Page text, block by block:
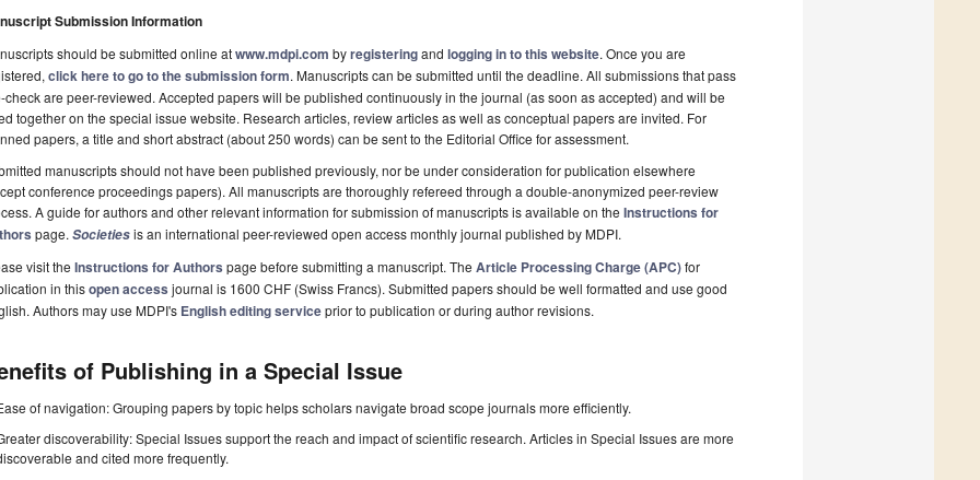
Submission Information
should be submitted online atwww.mdpi.com byregisteringand logging in to this website. Once you are
click here to go to the submission form. Manuscripts can be submitted until the deadline. All submissions that pass
check are peer-reviewed. Accepted papers will be published continuously in the journal (as soon as accepted) and will be
together on the special issue website. Research articles, review articles as well as conceptual papers are invited. For
papers, a title and short abstract (about 250 words) can be sent to the Editorial Office for assessment.
manuscripts should not have been published previously, nor be under consideration for publication elsewhere
conference proceedings papers). All manuscripts are thoroughly refereed through a double-anonymized peer-review
A guide for authors and other relevant information for submission of manuscripts is available on the Instructions for
page. Societiesis an international peer-reviewed open access monthly journal published by MDPI.
visit the Instructions for Authors page before submitting a manuscript. The Article Processing Charge (APC)for
in thisopen access journal is 1600 CHF (Swiss Francs). Submitted papers should be well formatted and use good
Authors may use MDPI's English editing serviceprior to publication or during author revisions.
of Publishing in a Special Issue
of navigation: Grouping papers by topic helps scholars navigate broad scope journals more efficiently.
discoverability: Special Issues support the reach and impact of scientific research. Articles in Special Issues are more
and cited more frequently.